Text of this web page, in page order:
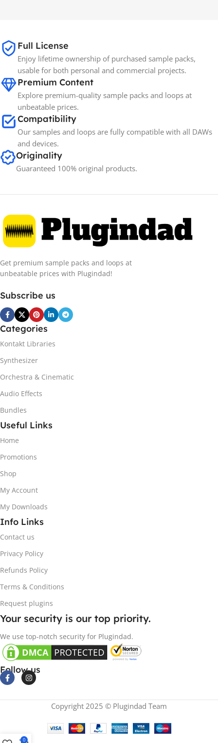
BRANDS Spectrasonics
Full License
Enjoy lifetime ownership of purchased sample packs,
usable for both personal and commercial projects.
Premium Content
Explore premium-quality sample packs and loops at
unbeatable prices.
Compatibility
Our samples and loops are fully compatible with all DAWs
and devices.
Originality
Guaranteed 100% original products.
Get premium sample packs and loops at
unbeatable prices with Plugindad!
Subscribe us
Categories
Kontakt Libraries
Synthesizer
Orchestra & Cinematic
Audio Effects
Bundles
Useful Links
Home
Promotions
Shop
My Account
My Downloads
Info Links
Contact us
Privacy Policy
Refunds Policy
Terms & Conditions
Request plugins
Your security is our top priority.
We use top-notch security for Plugindad.
Follow us
Copyright 2025 © Plugindad Team
0